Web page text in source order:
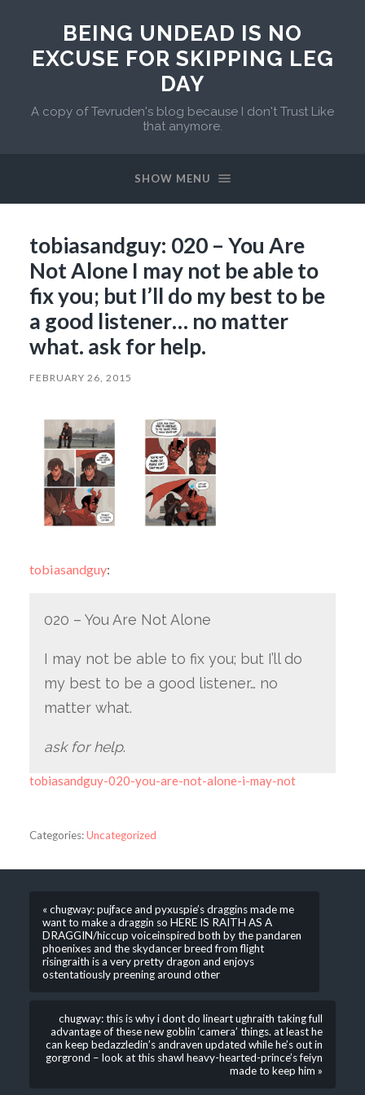
BEING UNDEAD IS NO
EXCUSE FOR SKIPPING LEG
DAY
A copy of Tevruden's blog because I don't Trust Like
that anymore.
SHOW MENU
tobiasandguy: 020 – You Are
Not Alone I may not be able to
fix you; but I’ll do my best to be
a good listener… no matter
what. ask for help.
FEBRUARY 26, 2015
tobiasandguy:
020 – You Are Not Alone
I may not be able to fix you; but I’ll do
my best to be a good listener… no
matter what.
ask for help.
tobiasandguy-020-you-are-not-alone-i-may-not
Categories:Uncategorized
« chugway: pujface and pyxuspie’s draggins made me
want to make a draggin so HERE IS RAITH AS A
DRAGGIN/hiccup voiceinspired both by the pandaren
phoenixes and the skydancer breed from flight
risingraith is a very pretty dragon and enjoys
ostentatiously preening around other
chugway: this is why i dont do lineart ughraith taking full
advantage of these new goblin ‘camera’ things. at least he
can keep bedazzledin’s andraven updated while he’s out in
gorgrond – look at this shawl heavy-hearted-prince’s feiyn
made to keep him »